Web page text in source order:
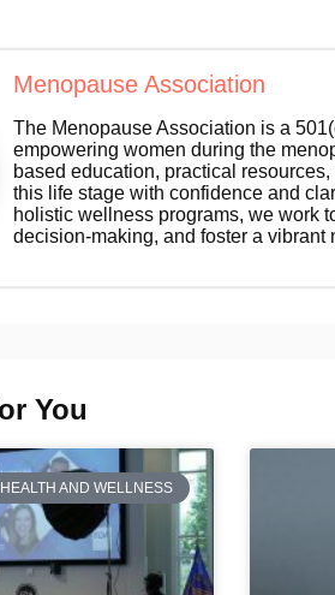
Menopause Association
The Menopause Association is a
empowering women during the
based education, practical
this life stage with confidence and
holistic wellness programs, we work
decision-making, and foster a vibrant
You
HEALTH AND WELLNESS